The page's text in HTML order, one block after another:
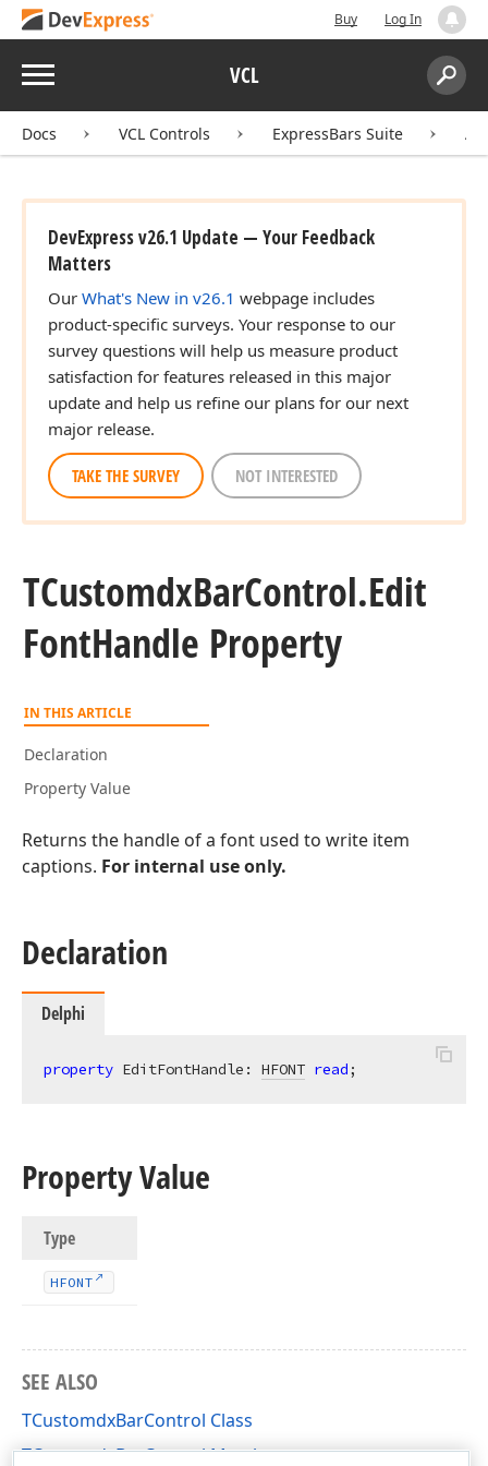
Buy Log In
Menu VCL
Search:
Docs VCL Controls ExpressBars Suite
DevExpress v26.1 Update — Your Feedback
Matters
Our What's New in v26.1 webpage includes
product-specific surveys. Your response to our
survey questions will help us measure product
satisfaction for features released in this major
update and help us refine our plans for our next
major release.
TAKE THE SURVEY NOT INTERESTED
TCustomdxBarControl.Edit
FontHandle Property
IN THIS ARTICLE
Declaration
Property Value
Returns the handle of a font used to write item
captions. For internal use only.
Declaration
Delphi
property EditFontHandle: HFONT read;
Property Value
Type
HFONT
SEE ALSO
TCustomdxBarControl Class
TCustomdxBarControl Members